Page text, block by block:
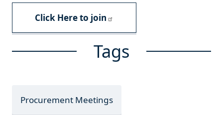
Click Here to join
Tags
Procurement Meetings